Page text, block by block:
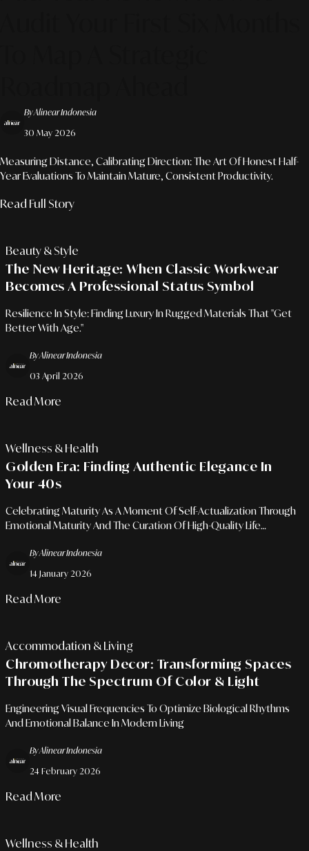
By Alinear Indonesia
30 May 2026
Measuring Distance, Calibrating Direction: The Art Of Honest Half-
Year Evaluations To Maintain Mature, Consistent Productivity.
Read Full Story
Beauty & Style
The New Heritage: When Classic Workwear
Becomes A Professional Status Symbol
Resilience In Style: Finding Luxury In Rugged Materials That "Get
Better With Age."
By Alinear Indonesia
03 April 2026
Read More
Wellness & Health
Golden Era: Finding Authentic Elegance In
Your 40s
Celebrating Maturity As A Moment Of Self-Actualization Through
Emotional Maturity And The Curation Of High-Quality Life
By Alinear Indonesia
14 January 2026
Read More
Accommodation & Living
Chromotherapy Decor: Transforming Spaces
Through The Spectrum Of Color & Light
Engineering Visual Frequencies To Optimize Biological Rhythms
And Emotional Balance In Modern Living
By Alinear Indonesia
24 February 2026
Read More
Wellness & Health